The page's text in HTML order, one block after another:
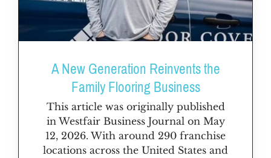
A New Generation Reinvents the
Family Flooring Business
This article was originally published
in Westfair Business Journal on May
12, 2026. With around 290 franchise
locations across the United States and